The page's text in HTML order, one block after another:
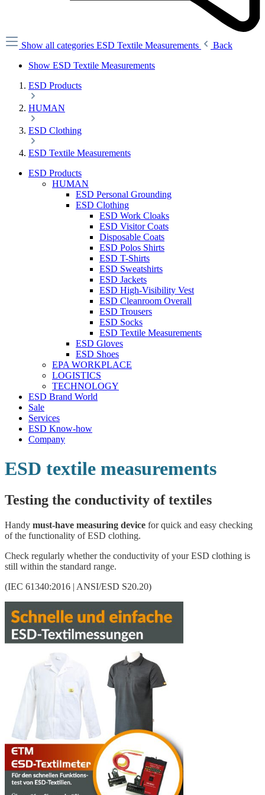
Show all categories ESD Textile Measurements
Back
Show ESD Textile Measurements
ESD Products
HUMAN
ESD Clothing
ESD Textile Measurements
ESD Products
HUMAN
ESD Personal Grounding
ESD Clothing
ESD Work Cloaks
ESD Visitor Coats
Disposable Coats
ESD Polos Shirts
ESD T-Shirts
ESD Sweatshirts
ESD Jackets
ESD High-Visibility Vest
ESD Cleanroom Overall
ESD Trousers
ESD Socks
ESD Textile Measurements
ESD Gloves
ESD Shoes
EPA WORKPLACE
LOGISTICS
TECHNOLOGY
ESD Brand World
Sale
Services
ESD Know-how
Company
ESD textile measurements
Testing the conductivity of textiles
Handy must-have measuring device for quick and easy checking
of the functionality of ESD clothing.
Check regularly whether the conductivity of your ESD clothing is
still within the standard range.
(IEC 61340:2016 | ANSI/ESD S20.20)